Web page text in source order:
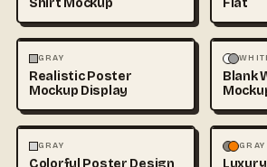
Shirt Mockup
Flat
ARCHITECTURE
+1
GRAY
Realistic Poster
Mockup Display
Blank
ILLUSTRATION
GRAY
Colorful Poster Design
+2